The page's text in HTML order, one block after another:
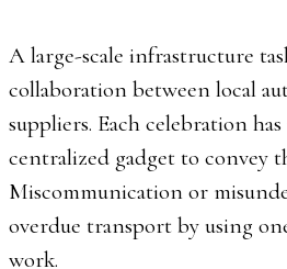
A large-scale infrastructure
collaboration between local
suppliers. Each celebration
centralized gadget to convey
Miscommunication or
overdue transport by using
work.